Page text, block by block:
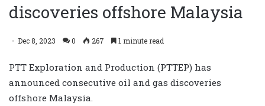
discoveries offshore Malaysia
Dec 8, 2023 0 267 1 minute read
PTT Exploration and Production (PTTEP) has
announced consecutive oil and gas discoveries
offshore Malaysia.